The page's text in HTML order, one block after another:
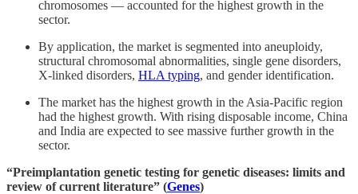
chromosomes — accounted for the highest growth in the
sector.
By application, the market is segmented into aneuploidy,
structural chromosomal abnormalities, single gene disorders,
X-linked disorders, HLA typing, and gender identification.
The market has the highest growth in the Asia-Pacific region
had the highest growth. With rising disposable income, China
and India are expected to see massive further growth in the
sector.
“Preimplantation genetic testing for genetic diseases: limits and
review of current literature” (Genes)